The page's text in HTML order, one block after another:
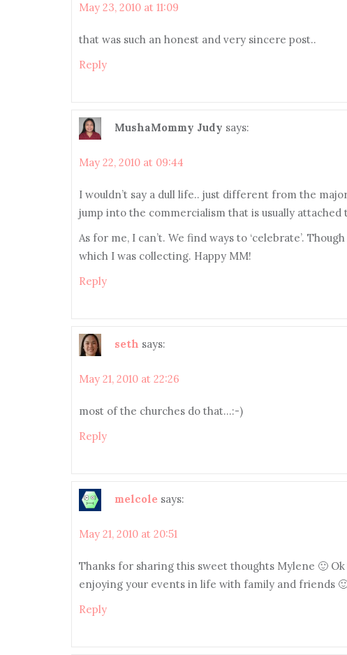
May 23, 2010 at 11:09
that was such an honest and very sincere post..
Reply
MushaMommy Judy says:
May 22, 2010 at 09:44
I wouldn’t say a dull life.. just different from the
jump into the commercialism that is usually attached
As for me, I can’t. We find ways to ‘celebrate’.
which I was collecting. Happy MM!
Reply
seth says:
May 21, 2010 at 22:26
most of the churches do that…:-)
Reply
melcole says:
May 21, 2010 at 20:51
Thanks for sharing this sweet thoughts Mylene 🙂
enjoying your events in life with family and friends
Reply